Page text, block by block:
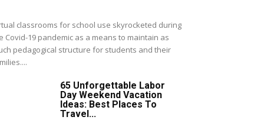
classrooms for school use skyrocketed during
Covid-19 pandemic as a means to maintain as
pedagogical structure for students and their
65 Unforgettable Labor
Day Weekend Vacation
Ideas: Best Places To
Travel...